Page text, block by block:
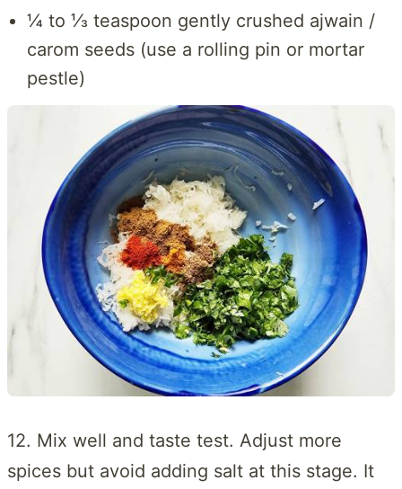
¼ to ⅓ teaspoon gently crushed ajwain /
carom seeds (use a rolling pin or mortar
pestle)
12. Mix well and taste test. Adjust more
spices but avoid adding salt at this stage. It